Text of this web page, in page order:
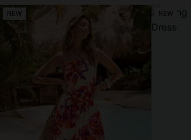
NEW NEW